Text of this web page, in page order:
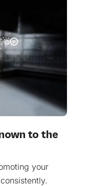
to the
your